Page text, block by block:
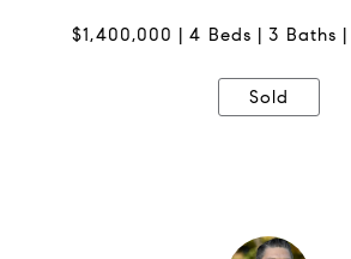
Sold
$1,400,000 4 Beds 3 Baths